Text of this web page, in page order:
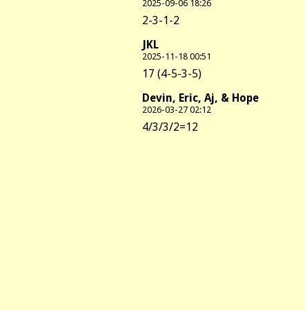
2025-09-06 18:26
2-3-1-2
JKL
2025-11-18 00:51
17 (4-5-3-5)
Devin, Eric, Aj, & Hope
2026-03-27 02:12
4/3/3/2=12